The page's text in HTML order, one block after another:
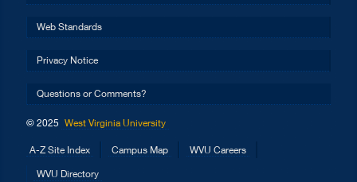
Web Standards
Privacy Notice
Questions or Comments?
© 2025 West Virginia University
A-Z Site Index Campus Map WVU Careers
WVU Directory